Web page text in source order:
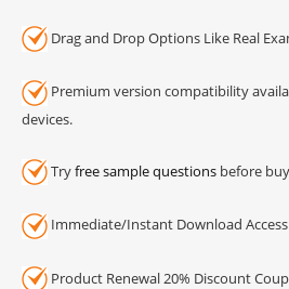
Drag and Drop Options Like Real
Premium version compatibility
devices.
Tryfree sample questions before
Immediate/Instant Download
Product Renewal 20% Discount